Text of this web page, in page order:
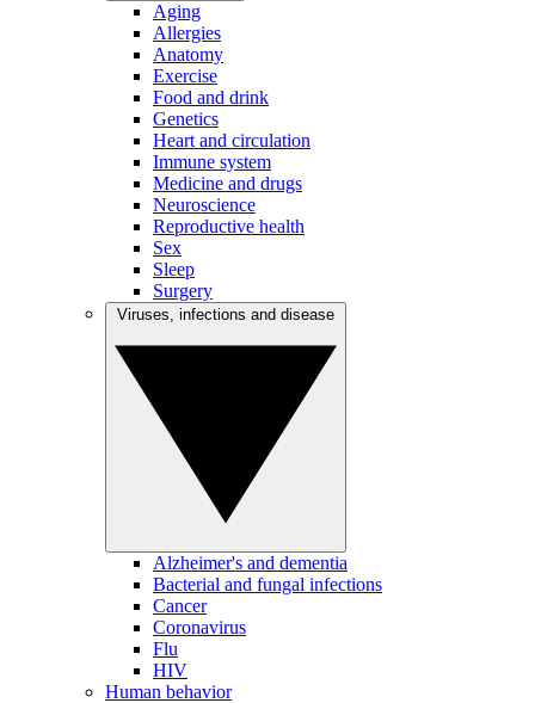
Aging
Allergies
Anatomy
Exercise
Food and drink
Genetics
Heart and circulation
Immune system
Medicine and drugs
Neuroscience
Reproductive health
Sex
Sleep
Surgery
Alzheimer's and dementia
Bacterial and fungal infections
Cancer
Coronavirus
Flu
HIV
Human behavior